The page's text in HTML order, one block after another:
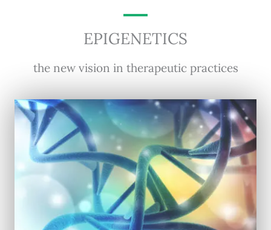
EPIGENETICS
the new vision in therapeutic practices